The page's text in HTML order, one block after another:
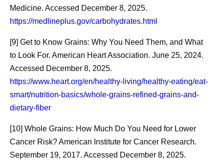
Beyond the
Breakthrough: The
Manufacturing Work
That Gets Medicines
and Vaccines to
Eligible
Medicine. Accessed December 8, 2025.
https://medlineplus.gov/carbohydrates.html
[9] Get to Know Grains: Why You Need Them, and What
to Look For. American Heart Association. June 25, 2024.
Accessed December 8, 2025.
https://www.heart.org/en/healthy-living/healthy-eating/eat-
smart/nutrition-basics/whole-grains-refined-grains-and-
dietary-fiber
[10] Whole Grains: How Much Do You Need for Lower
Cancer Risk? American Institute for Cancer Research.
September 19, 2017. Accessed December 8, 2025.